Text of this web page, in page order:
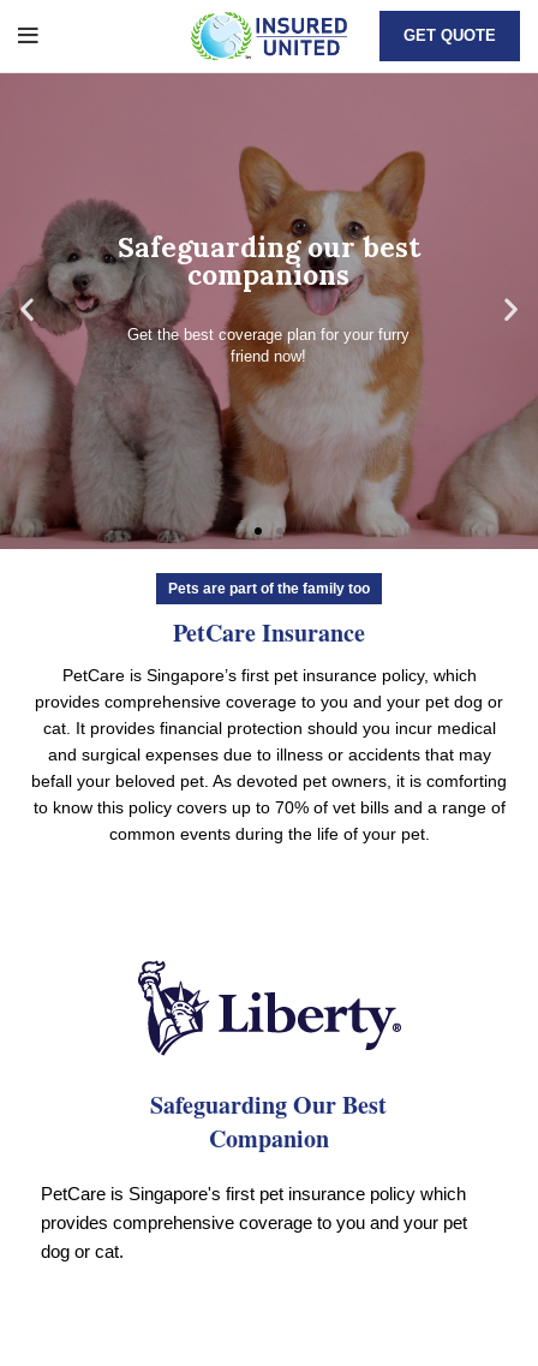
GET QUOTE
Pets are part of the family too
PetCare Insurance
PetCare is Singapore’s first pet insurance policy, which
provides comprehensive coverage to you and your pet dog or
cat. It provides financial protection should you incur medical
and surgical expenses due to illness or accidents that may
befall your beloved pet. As devoted pet owners, it is comforting
to know this policy covers up to 70% of vet bills and a range of
common events during the life of your pet.
Safeguarding Our Best
Companion
PetCare is Singapore's first pet insurance policy which
provides comprehensive coverage to you and your pet
dog or cat.